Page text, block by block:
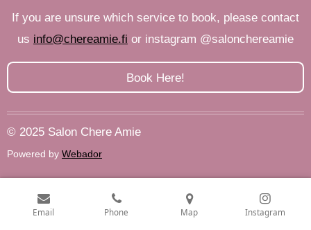
If you are unsure which service to book, please contact
us info@chereamie.fi or instagram @salonchereamie
Book Here!
© 2025 Salon Chere Amie
Powered by Webador
Email Phone Map Instagram